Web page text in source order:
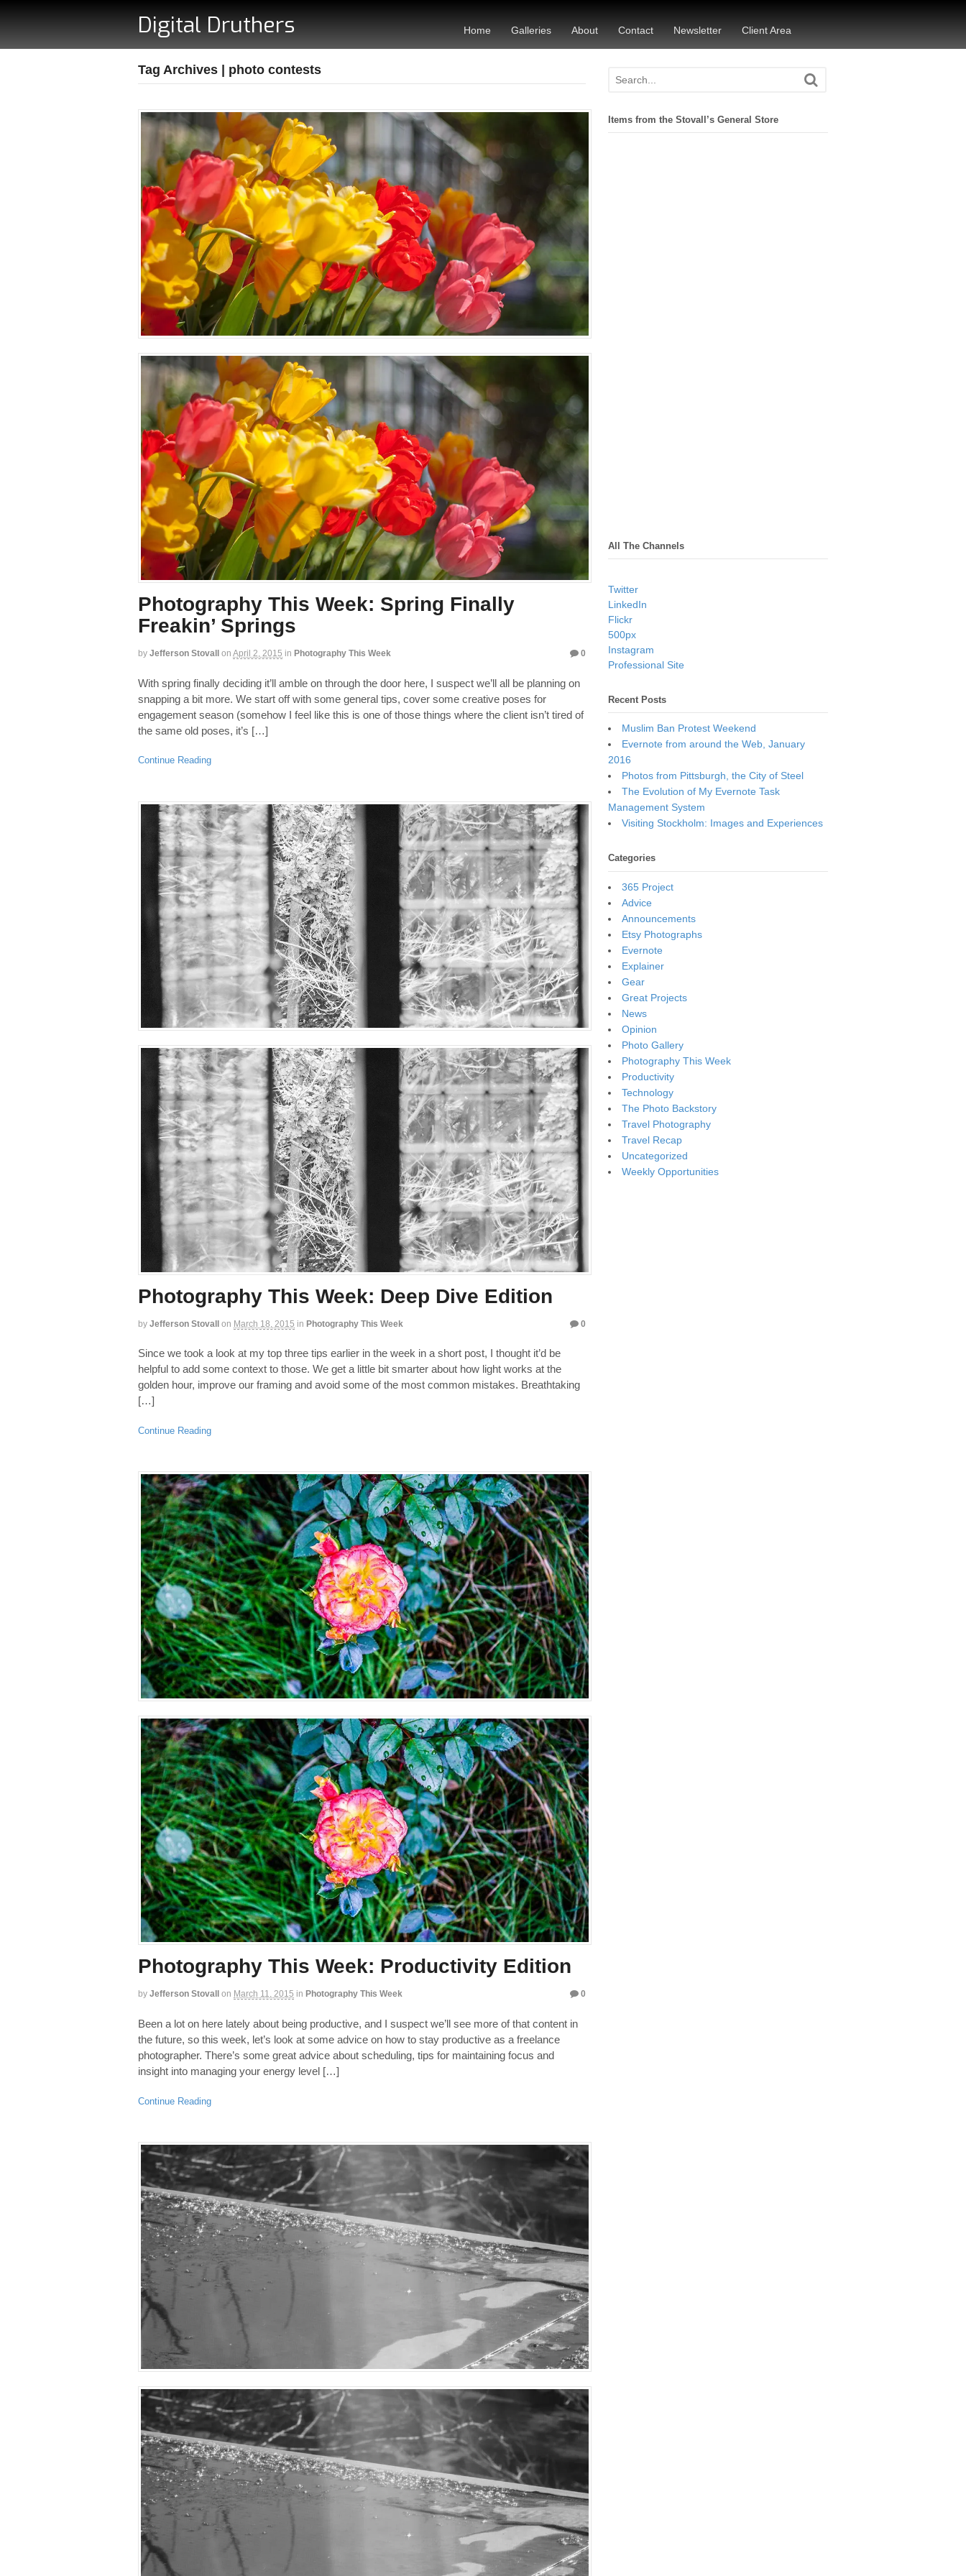
Digital Druthers Home Galleries About Contact Newsletter Client Area
Tag Archives | photo contests
Photography This Week: Spring Finally
Freakin’ Springs
by Jefferson Stovall on April 2, 2015 in Photography This Week 0
With spring finally deciding it’ll amble on through the door here, I suspect we’ll all be planning on
snapping a bit more. We start off with some general tips, cover some creative poses for
engagement season (somehow I feel like this is one of those things where the client isn’t tired of
the same old poses, it’s […]
Continue Reading
Photography This Week: Deep Dive Edition
by Jefferson Stovall on March 18, 2015 in Photography This Week 0
Since we took a look at my top three tips earlier in the week in a short post, I thought it’d be
helpful to add some context to those. We get a little bit smarter about how light works at the
golden hour, improve our framing and avoid some of the most common mistakes. Breathtaking
[…]
Continue Reading
Photography This Week: Productivity Edition
by Jefferson Stovall on March 11, 2015 in Photography This Week 0
Been a lot on here lately about being productive, and I suspect we’ll see more of that content in
the future, so this week, let’s look at some advice on how to stay productive as a freelance
photographer. There’s some great advice about scheduling, tips for maintaining focus and
insight into managing your energy level […]
Continue Reading
Items from the Stovall’s General Store
All The Channels
Twitter
LinkedIn
Flickr
500px
Instagram
Professional Site
Recent Posts
Muslim Ban Protest Weekend
Evernote from around the Web, January
2016
Photos from Pittsburgh, the City of Steel
The Evolution of My Evernote Task
Management System
Visiting Stockholm: Images and Experiences
Categories
365 Project
Advice
Announcements
Etsy Photographs
Evernote
Explainer
Gear
Great Projects
News
Opinion
Photo Gallery
Photography This Week
Productivity
Technology
The Photo Backstory
Travel Photography
Travel Recap
Uncategorized
Weekly Opportunities